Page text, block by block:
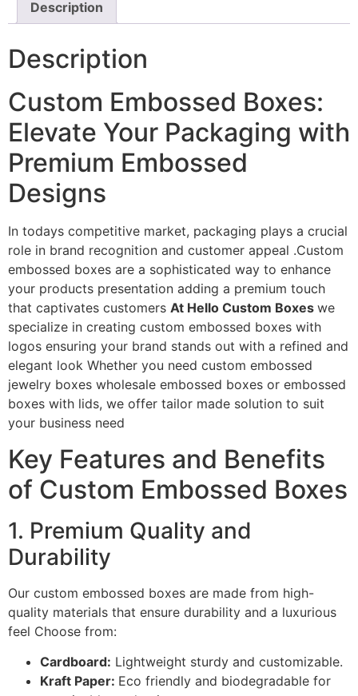
Description
Description
Custom Embossed Boxes:
Elevate Your Packaging with
Premium Embossed
Designs
In todays competitive market, packaging plays a crucial
role in brand recognition and customer appeal .Custom
embossed boxes are a sophisticated way to enhance
your products presentation adding a premium touch
that captivates customers At Hello Custom Boxes we
specialize in creating custom embossed boxes with
logos ensuring your brand stands out with a refined and
elegant look Whether you need custom embossed
jewelry boxes wholesale embossed boxes or embossed
boxes with lids, we offer tailor made solution to suit
your business need
Key Features and Benefits
of Custom Embossed Boxes
1. Premium Quality and
Durability
Our custom embossed boxes are made from high-
quality materials that ensure durability and a luxurious
feel Choose from:
Cardboard: Lightweight sturdy and customizable.
Kraft Paper: Eco friendly and biodegradable for